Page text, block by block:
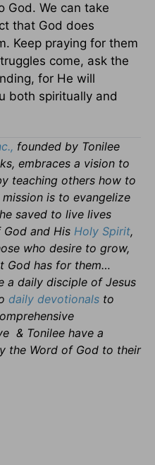
God. We can take
that God does
Keep praying for them
come, ask the
for He will
both spiritually and
founded by Tonilee
embraces a vision to
teaching others how to
is to evangelize
saved to live lives
and His Holy Spirit,
who desire to grow,
God has for them…
a daily disciple of Jesus
daily devotionals to
& Tonilee have a
the Word of God to their